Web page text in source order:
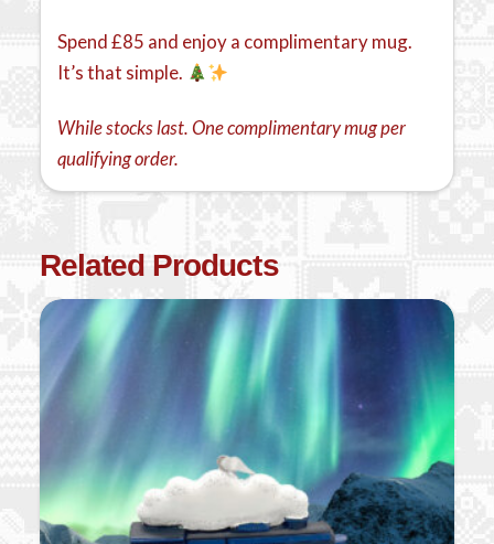
Spend £85 and enjoy a complimentary mug.
It’s that simple.
While stocks last. One complimentary mug per
qualifying order.
Related Products